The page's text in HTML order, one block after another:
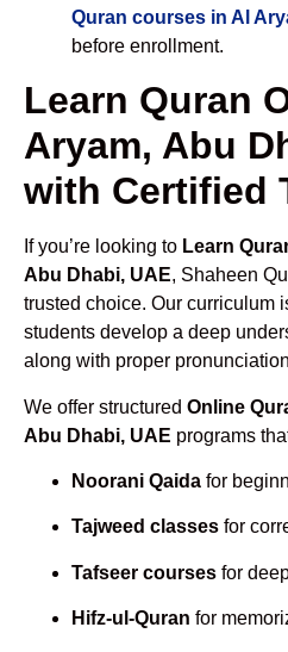
Quran courses in Al
before enrollment.
Learn Quran
Aryam, Abu
with Certified
If you’re looking to Learn
Abu Dhabi, UAE, Shaheen
trusted choice. Our curriculum
students develop a deep
along with proper
We offer structured Online
Abu Dhabi, UAE programs
Noorani Qaida for
Tajweed classes for
Tafseer courses for
Hifz-ul-Quran for